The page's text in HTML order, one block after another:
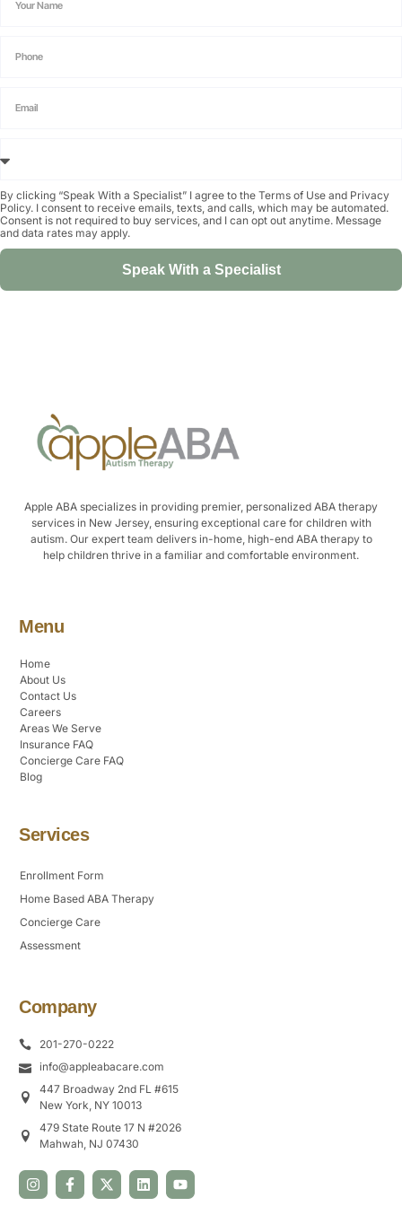
By clicking “Speak With a Specialist” I agree to the Terms of Use and Privacy
Policy. I consent to receive emails, texts, and calls, which may be automated.
Consent is not required to buy services, and I can opt out anytime. Message
and data rates may apply.
Speak With a Specialist
Apple ABA specializes in providing premier, personalized ABA therapy
services in New Jersey, ensuring exceptional care for children with
autism. Our expert team delivers in-home, high-end ABA therapy to
help children thrive in a familiar and comfortable environment.
Menu
Home
About Us
Contact Us
Careers
Areas We Serve
Insurance FAQ
Concierge Care FAQ
Blog
Services
Enrollment Form
Home Based ABA Therapy
Concierge Care
Assessment
Company
201-270-0222
info@appleabacare.com
447 Broadway 2nd FL #615
New York, NY 10013
479 State Route 17 N #2026
Mahwah, NJ 07430